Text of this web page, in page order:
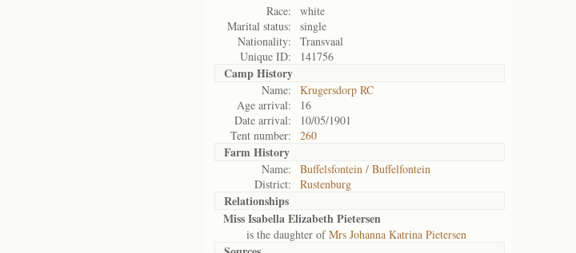
Race:
white
Marital status:
single
Nationality:
Transvaal
Unique ID:
141756
Camp History
Name:
Krugersdorp RC
Age arrival:
16
Date arrival:
10/05/1901
Tent number:
260
Farm History
Name:
Buffelsfontein / Buffelfontein
District:
Rustenburg
Relationships
Miss Isabella Elizabeth Pietersen
is the daughter ofMrs Johanna Katrina Pietersen